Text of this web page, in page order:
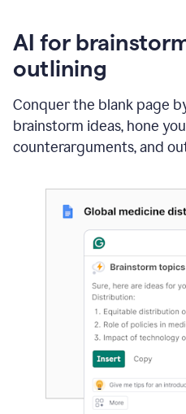
AI for
outlining
Conquer the blank page
brainstorm ideas, hone
counterarguments, and